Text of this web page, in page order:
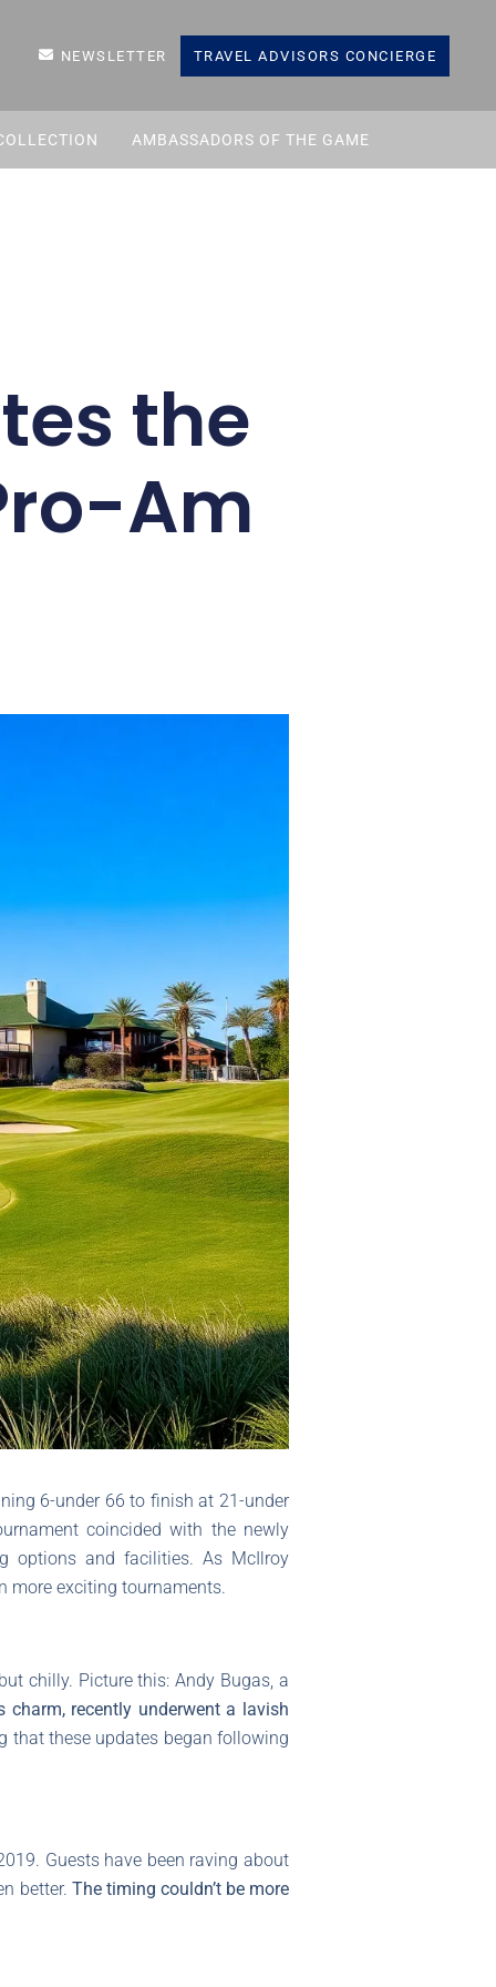
NEWSLETTER TRAVEL ADVISORS CONCIERGE
AMBASSADORS OF THE GAME
the
Am
6-under 66 to finish at 21-under
coincided with the newly
options and facilities. As McIlroy
more exciting tournaments.
chilly. Picture this: Andy Bugas, a
charm, recently underwent a lavish
that these updates began following
Guests have been raving about
better. The timing couldn’t be more